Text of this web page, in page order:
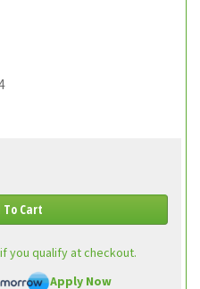
To Cart
you qualify at checkout.
Apply Now